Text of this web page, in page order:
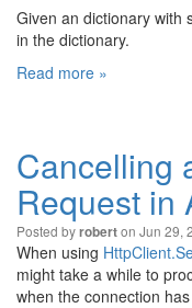
Given an dictionary with
in the dictionary.
Read more »
Cancelling
Request in
Posted byroberton Jun 29,
When using
might take a while to
when the connection